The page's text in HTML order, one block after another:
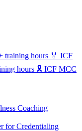
training hours 🏅 ICF
hours 🎗 ICF MCC
Coaching
for Credentialing